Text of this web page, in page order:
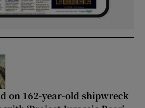
on 162-year-old shipwreck